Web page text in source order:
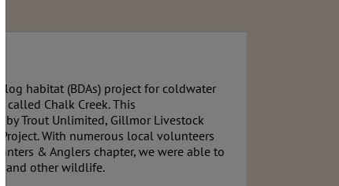
habitat (BDAs) project for coldwater
called Chalk Creek. This
Trout Unlimited, Gillmor Livestock
With numerous local volunteers
& Anglers chapter, we were able to
and other wildlife.